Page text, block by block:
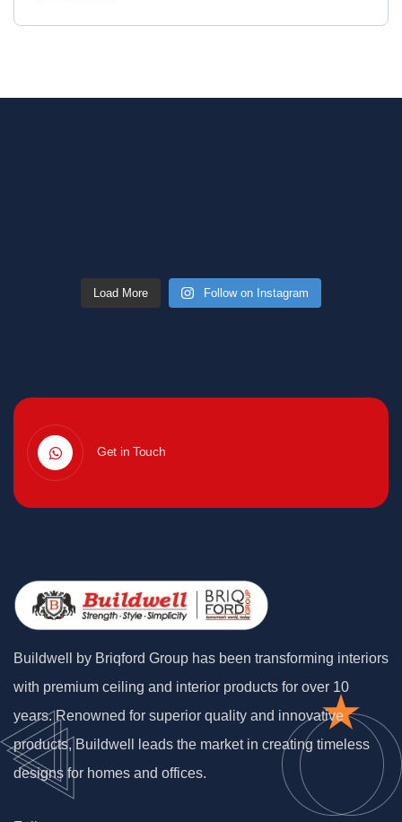
Load More Follow on Instagram
Get in Touch
Buildwell by Briqford Group has been transforming interiors
with premium ceiling and interior products for over 10
years. Renowned for superior quality and innovative
products, Buildwell leads the market in creating timeless
designs for homes and offices.